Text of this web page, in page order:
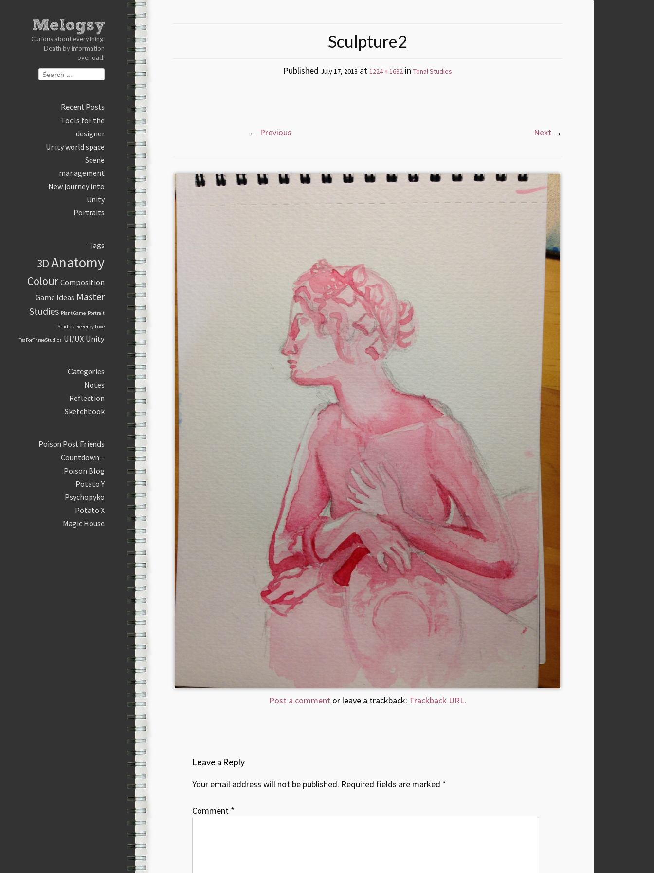
Curious about everything.
Death by information
overload.
Search
Recent Posts
Tools for the
designer
Unity world space
Scene
management
New journey into
Unity
Portraits
Tags
3DAnatomy
Colour Composition
Game Ideas Master
Studies Plant Game Portrait
Studies Regency Love
TeaForThreeStudios UI/UX Unity
Categories
Notes
Reflection
Sketchbook
Poison Post Friends
Countdown –
Poison Blog
Potato Y
Psychopyko
Potato X
Magic House
Sculpture2
Published July 17, 2013 at 1224 × 1632 in Tonal Studies
← Previous Next →
Post a comment or leave a trackback: Trackback URL.
Leave a Reply
Your email address will not be published. Required fields are marked *
Comment *